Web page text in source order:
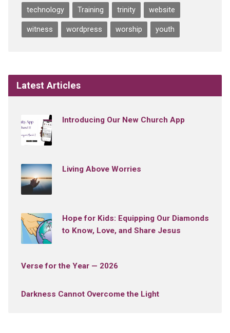
technology Training trinity website
witness wordpress worship youth
Latest Articles
Introducing Our New Church App
Living Above Worries
Hope for Kids: Equipping Our Diamonds
to Know, Love, and Share Jesus
Verse for the Year — 2026
Darkness Cannot Overcome the Light